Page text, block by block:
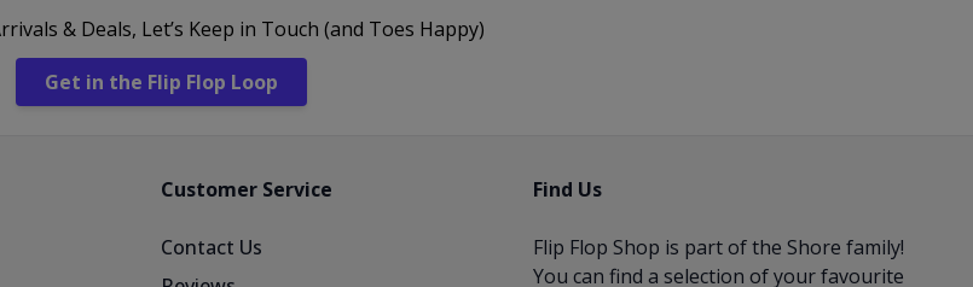
& Deals, Let’s Keep in Touch (and Toes Happy)
Get in the Flip Flop Loop
Customer Service
Contact Us
Find Us
Flip Flop Shop is part of the Shore family!
You can find a selection of your favourite